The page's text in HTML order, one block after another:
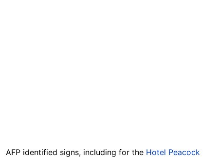
AFP identified signs, including for the Hotel Peacock